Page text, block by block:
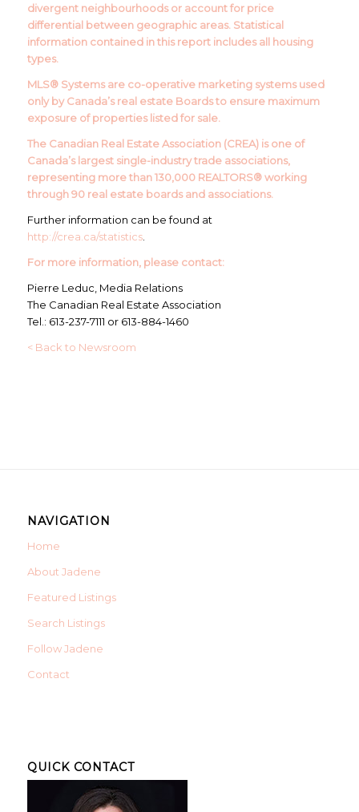
divergent neighbourhoods or account for price
differential between geographic areas. Statistical
information contained in this report includes all housing
types.
MLS® Systems are co-operative marketing systems used
only by Canada’s real estate Boards to ensure maximum
exposure of properties listed for sale.
The Canadian Real Estate Association (CREA) is one of
Canada’s largest single-industry trade associations,
representing more than 130,000 REALTORS® working
through 90 real estate boards and associations.
Further information can be found at
http://crea.ca/statistics.
For more information, please contact:
Pierre Leduc, Media Relations
The Canadian Real Estate Association
Tel.: 613-237-7111 or 613-884-1460
< Back to Newsroom
NAVIGATION
Home
About Jadene
Featured Listings
Search Listings
Follow Jadene
Contact
QUICK CONTACT